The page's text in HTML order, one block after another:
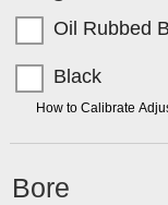
Oil Rubbed
Black
How to Calibrate
Bore